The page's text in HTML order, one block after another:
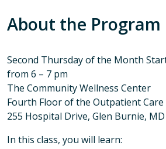
About the Program
Second Thursday of the Month
from 6 – 7 pm
The Community Wellness Center
Fourth Floor of the Outpatient Care
255 Hospital Drive, Glen Burnie, MD
In this class, you will learn: